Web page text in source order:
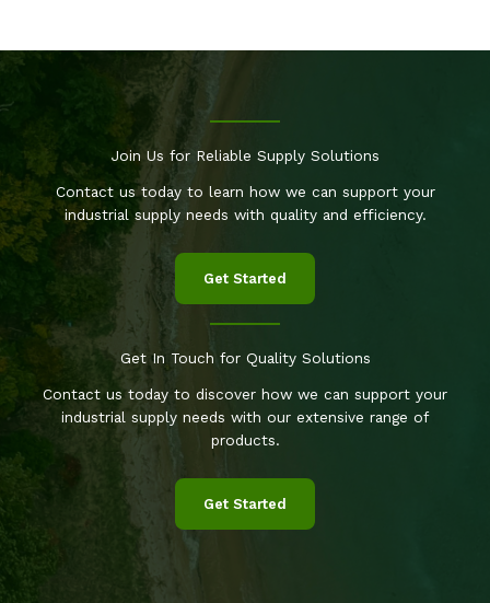
Join Us for Reliable Supply Solutions
Contact us today to learn how we can support your
industrial supply needs with quality and efficiency.
Get Started
Get In Touch for Quality Solutions
Contact us today to discover how we can support your
industrial supply needs with our extensive range of
products.
Get Started